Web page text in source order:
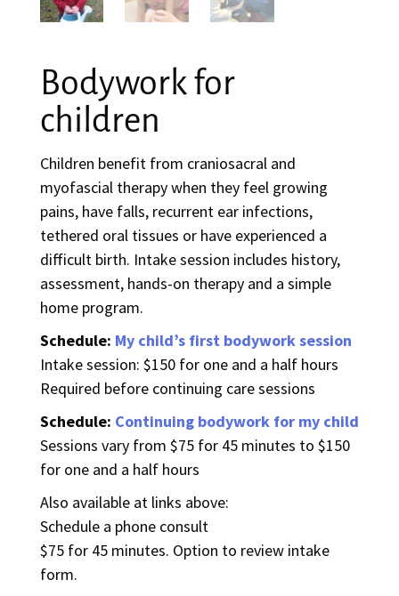
Bodywork for
children
Children benefit from craniosacral and
myofascial therapy when they feel growing
pains, have falls, recurrent ear infections,
tethered oral tissues or have experienced a
difficult birth. Intake session includes history,
assessment, hands-on therapy and a simple
home program.
Schedule: My child’s first bodywork session
Intake session: $150 for one and a half hours
Required before continuing care sessions
Schedule: Continuing bodywork for my child
Sessions vary from $75 for 45 minutes to $150
for one and a half hours
Also available at links above:
Schedule a phone consult
$75 for 45 minutes. Option to review intake
form.